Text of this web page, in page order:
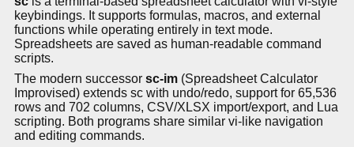
keybindings. It supports formulas, macros, and external
functions while operating entirely in text mode.
Spreadsheets are saved as human-readable command
scripts.
The modern successor sc-im (Spreadsheet Calculator
Improvised) extends sc with undo/redo, support for 65,536
rows and 702 columns, CSV/XLSX import/export, and Lua
scripting. Both programs share similar vi-like navigation
and editing commands.